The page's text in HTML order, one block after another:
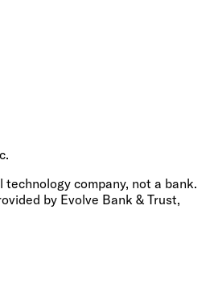
company, not a bank.
by Evolve Bank & Trust,